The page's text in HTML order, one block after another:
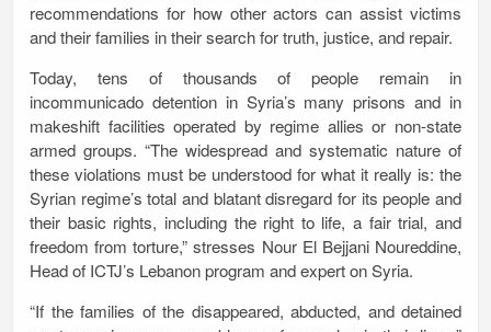
recommendations for how other actors can assist victims
and their families in their search for truth, justice, and repair.
Today, tens of thousands of people remain in
incommunicado detention in Syria’s many prisons and in
makeshift facilities operated by regime allies or non-state
armed groups. “The widespread and systematic nature of
these violations must be understood for what it really is: the
Syrian regime’s total and blatant disregard for its people and
their basic rights, including the right to life, a fair trial, and
freedom from torture,” stresses Nour El Bejjani Noureddine,
Head of ICTJ’s Lebanon program and expert on Syria.
“If the families of the disappeared, abducted, and detained